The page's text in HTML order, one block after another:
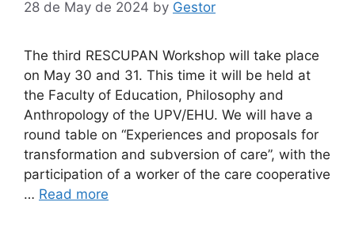
28 de May de 2024 by Gestor
The third RESCUPAN Workshop will take place
on May 30 and 31. This time it will be held at
the Faculty of Education, Philosophy and
Anthropology of the UPV/EHU. We will have a
round table on “Experiences and proposals for
transformation and subversion of care”, with the
participation of a worker of the care cooperative
… Read more